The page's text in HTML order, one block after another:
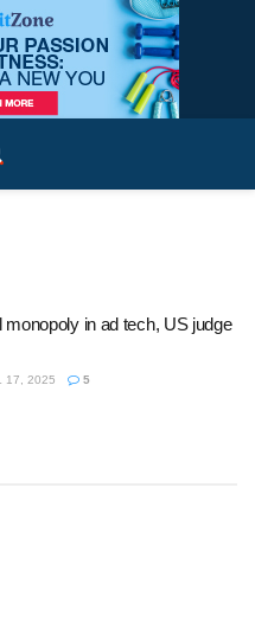
monopoly in ad tech, US judge
17, 2025 5